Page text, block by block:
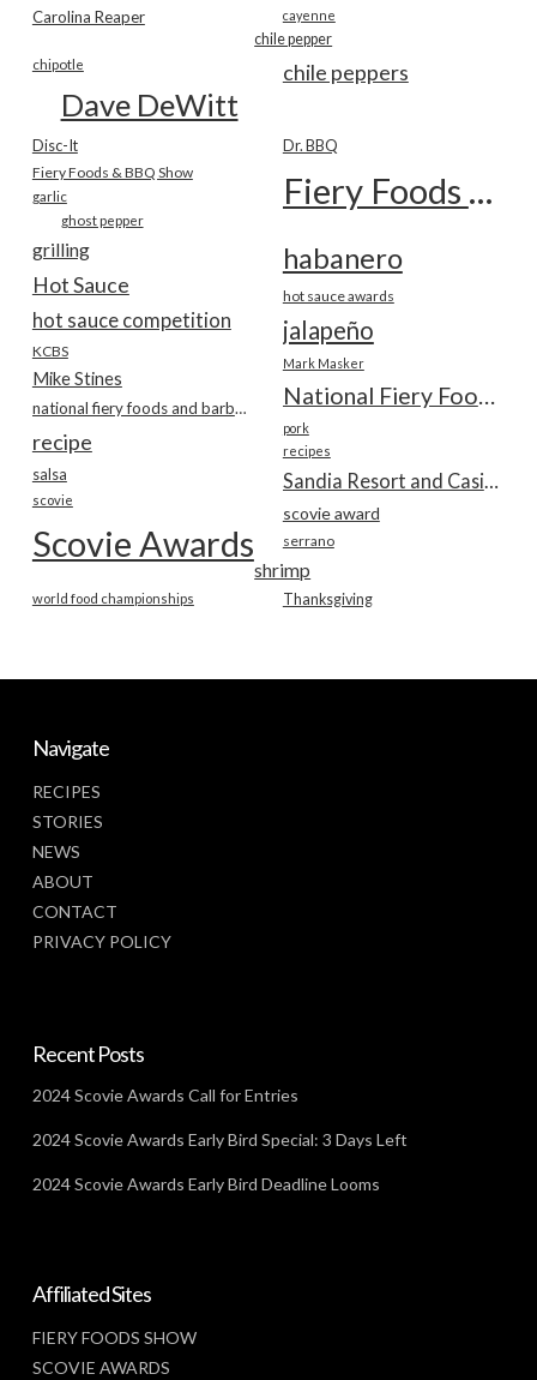
Carolina Reaper cayenne
chile pepper
chile peppers
chipotle
Dave DeWitt
Disc-It Dr. BBQ
Fiery Foods & BBQ Show Fiery Foods Show
garlic
ghost pepper
grilling habanero
Hot Sauce hot sauce awards
hot sauce competition jalapeño
KCBS
Mark Masker
Mike Stines
National Fiery Foods & BBQ Show
national fiery foods and barbecue show
pork
recipe recipes
salsa Sandia Resort and Casino
scovie
scovie award
Scovie Awards serrano
shrimp
Thanksgiving
world food championships
Navigate
RECIPES
STORIES
NEWS
ABOUT
CONTACT
PRIVACY POLICY
Recent Posts
2024 Scovie Awards Call for Entries
2024 Scovie Awards Early Bird Special: 3 Days Left
2024 Scovie Awards Early Bird Deadline Looms
Affiliated Sites
FIERY FOODS SHOW
SCOVIE AWARDS